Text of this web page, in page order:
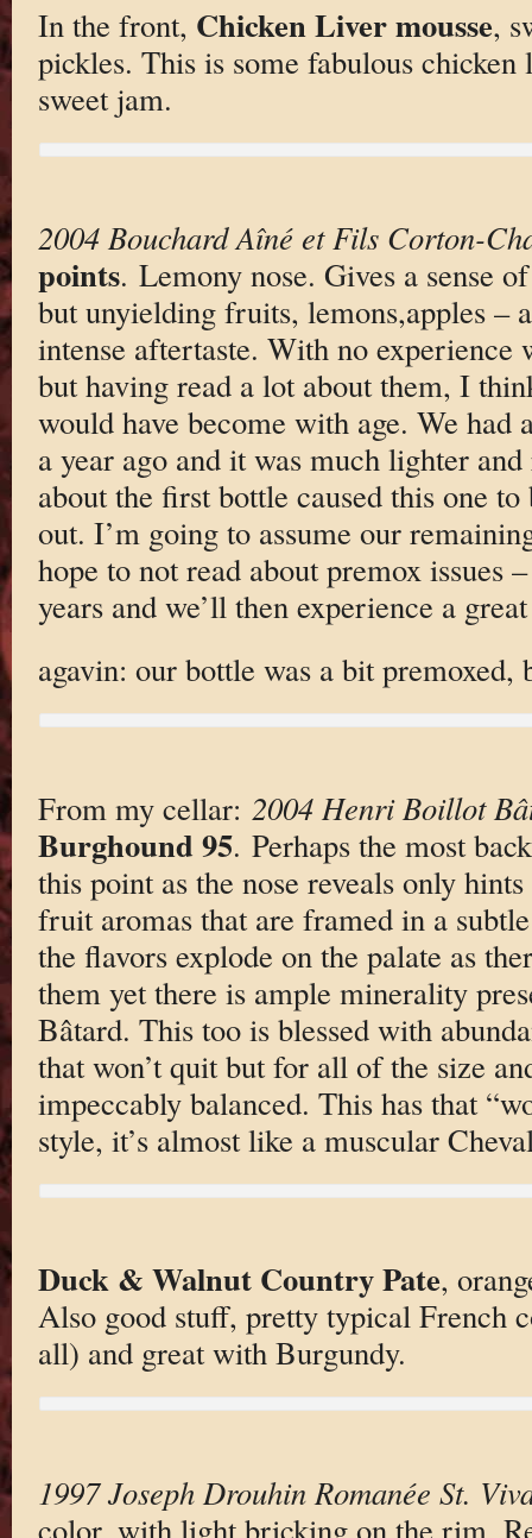
In the front, Chicken Liver mousse,
pickles. This is some fabulous
sweet jam.
2004 Bouchard Aîné et Fils Corton-
points. Lemony nose. Gives a sense
but unyielding fruits, lemons,apples –
intense aftertaste. With no experience
but having read a lot about them, I
would have become with age. We had
a year ago and it was much lighter
about the first bottle caused this one to
out. I’m going to assume our
hope to not read about premox issues
years and we’ll then experience a
agavin: our bottle was a bit premoxed,
From my cellar: 2004 Henri Boillot
Burghound 95. Perhaps the most
this point as the nose reveals only
fruit aromas that are framed in a
the flavors explode on the palate as
them yet there is ample minerality
Bâtard. This too is blessed with
that won’t quit but for all of the size
impeccably balanced. This has that
style, it’s almost like a muscular
Duck & Walnut Country Pate,
Also good stuff, pretty typical French
all) and great with Burgundy.
1997 Joseph Drouhin Romanée St.
color, with light bricking on the rim.